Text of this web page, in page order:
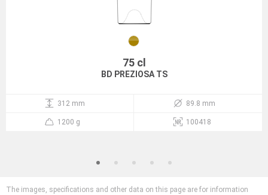
75 cl
BD PREZIOSA TS
312 mm 89.8 mm
1200 g 100418
The images, specifications and other data on this page are for information